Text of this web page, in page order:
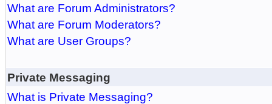
What are Forum Administrators?
What are Forum Moderators?
What are User Groups?
Private Messaging
What is Private Messaging?